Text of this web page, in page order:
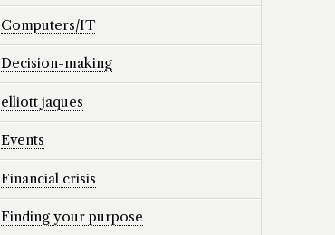
Computers/IT
Decision-making
elliott jaques
Events
Financial crisis
Finding your purpose